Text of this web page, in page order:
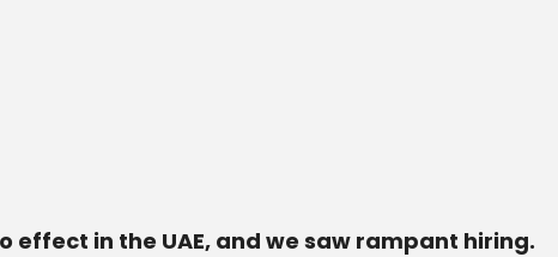
effect in the UAE, and we saw rampant hiring.